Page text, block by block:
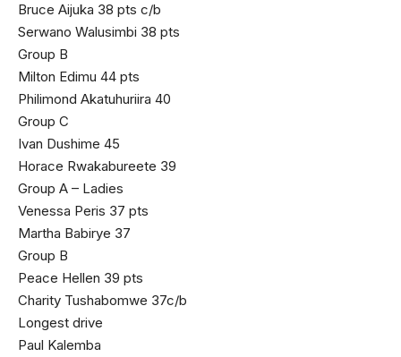
Bruce Aijuka 38 pts c/b
Serwano Walusimbi 38 pts
Group B
Milton Edimu 44 pts
Philimond Akatuhuriira 40
Group C
Ivan Dushime 45
Horace Rwakabureete 39
Group A – Ladies
Venessa Peris 37 pts
Martha Babirye 37
Group B
Peace Hellen 39 pts
Charity Tushabomwe 37c/b
Longest drive
Paul Kalemba